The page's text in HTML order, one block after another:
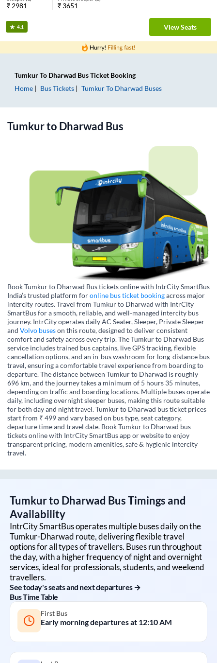
₹ 2981 ₹ 3651
4.1 View Seats
TumkurTo Dharwad Bus Ticket Booking
Home
Bus Tickets TumkurTo Dharwad Buses
Tumkurto Dharwad Bus
Book Tumkur to Dharwad Bus tickets online with IntrCity SmartBus
India’s trusted platform foronline bus ticket bookingacross major
intercity routes. Travel from Tumkur to Dharwad with IntrCity
SmartBus for a smooth, reliable, and well-managed intercity bus
journey. IntrCity operates daily AC Seater, Sleeper, Private Sleeper
and Volvo buseson this route, designed to deliver consistent
comfort and safety across every trip. The Tumkur to Dharwad Bus
service includes trained bus captains, live GPS tracking, flexible
cancellation options, and an in-bus washroom for long-distance bus
travel, ensuring a comfortable travel experience from boarding to
departure. The distance between Tumkur to Dharwad is roughly
696 km, and the journey takes a minimum of 5 hours 35 minutes,
depending on traffic and boarding locations. Multiple buses operate
daily, including overnight sleeper buses, making this route suitable
for both day and night travel. Tumkur to Dharwad bus ticket prices
start from ₹ 499 and vary based on bus type, seat category,
departure time and travel date. Book Tumkur to Dharwad bus
tickets online with IntrCity SmartBus app or website to enjoy
transparent pricing, modern amenities, safe & hygienic intercity
travel.
Tumkurto Dharwad Bus Timings and
Availability
IntrCity SmartBus operates multiple buses daily on the
Tumkur-Dharwad route, delivering flexible travel
options for all types of travellers. Buses run throughout
the day, with a higher frequency of night and overnight
services, ideal for professionals, students, and weekend
travellers.
See today's seats and next departures →
Bus Time Table
First Bus
Early morning departures at 12:10 AM